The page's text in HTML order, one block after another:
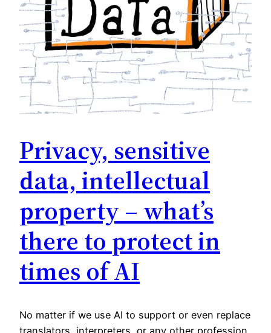
Privacy, sensitive
data, intellectual
property – what’s
there to protect in
times of AI
No matter if we use AI to support or even replace